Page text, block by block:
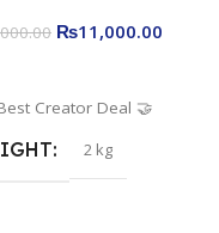
₨11,000.00
Creator Deal 🤝
2 kg